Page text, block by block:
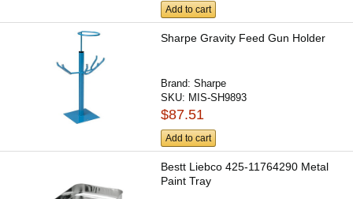
Add to cart
Sharpe Gravity Feed Gun Holder
Brand:Sharpe
SKU: MIS-SH9893
$87.51
Add to cart
Bestt Liebco 425-11764290 Metal
Paint Tray